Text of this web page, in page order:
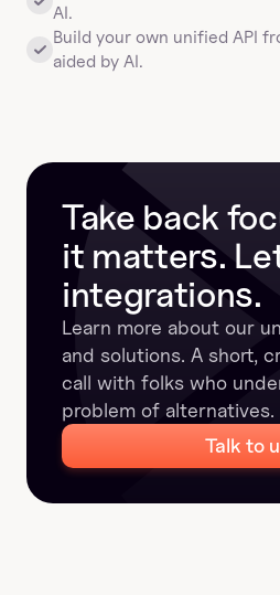
AI.
Build your own unified API
aided by AI.
Take back
it matters.
integrations.
Learn more about our
and solutions. A short,
call with folks who
problem of alternatives.
Talk to